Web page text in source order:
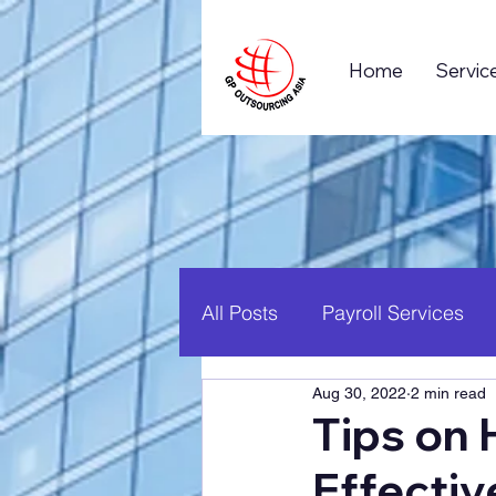
Home
All Posts Payroll Services
Business Process
Global Business
Tips on
Aug 30, 2022 2 min read